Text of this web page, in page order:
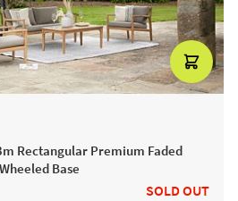
Rectangular Premium Faded
Base
SOLD OUT